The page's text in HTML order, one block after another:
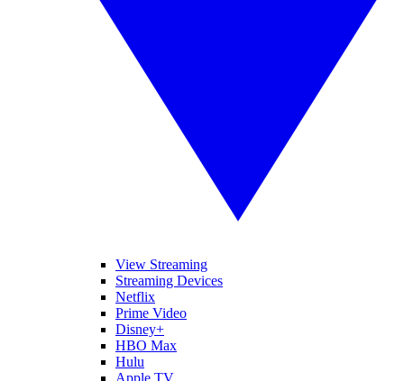
View Streaming
Streaming Devices
Netflix
Prime Video
Disney+
HBO Max
Hulu
Apple TV